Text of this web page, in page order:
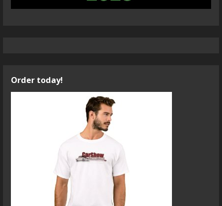
Order today!